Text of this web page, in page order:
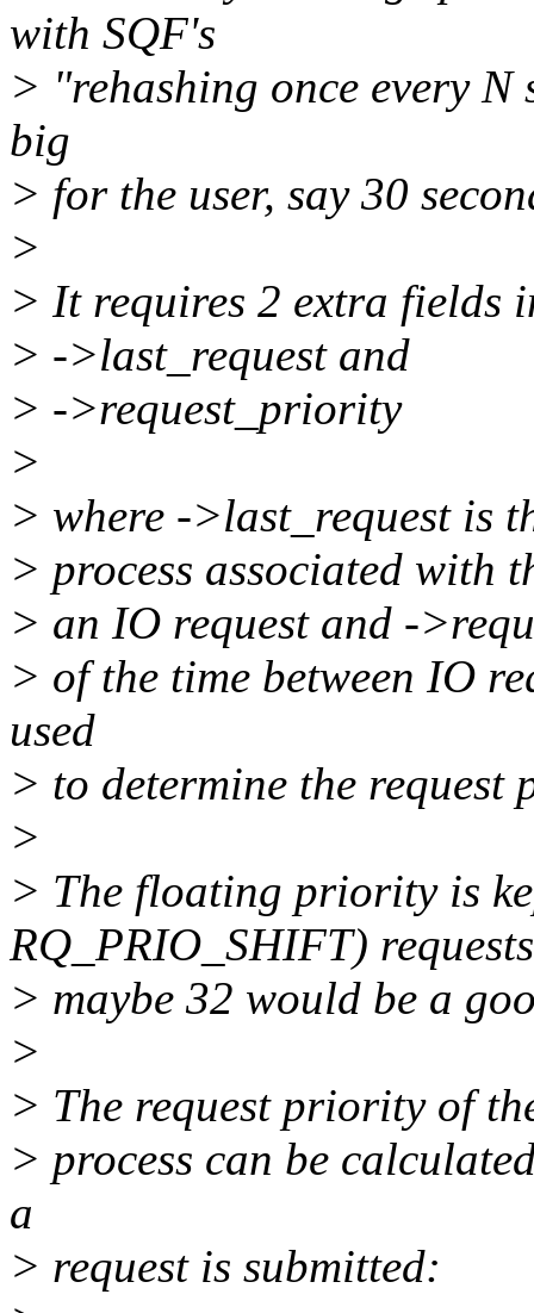
with SQF's
> "rehashing once every N
big
> for the user, say 30
>
> It requires 2 extra fields
> ->last_request and
> ->request_priority
>
> where ->last_request is
> process associated with
> an IO request and -
> of the time between IO
used
> to determine the request
>
> The floating priority is
RQ_PRIO_SHIFT)
> maybe 32 would be a
>
> The request priority of
> process can be
a
> request is submitted: